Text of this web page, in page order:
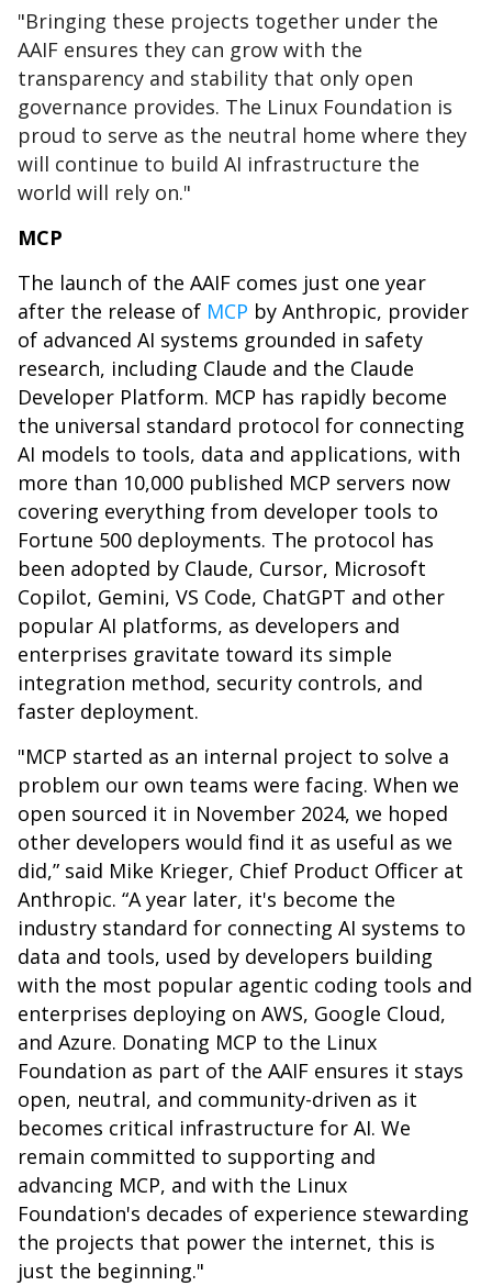
"Bringing these projects together under the
AAIF ensures they can grow with the
transparency and stability that only open
governance provides. The Linux Foundation is
proud to serve as the neutral home where they
will continue to build AI infrastructure the
world will rely on."
MCP
The launch of the AAIF comes just one year
after the release of MCP by Anthropic, provider
of advanced AI systems grounded in safety
research, including Claude and the Claude
Developer Platform. MCP has rapidly become
the universal standard protocol for connecting
AI models to tools, data and applications, with
more than 10,000 published MCP servers now
covering everything from developer tools to
Fortune 500 deployments. The protocol has
been adopted by Claude, Cursor, Microsoft
Copilot, Gemini, VS Code, ChatGPT and other
popular AI platforms, as developers and
enterprises gravitate toward its simple
integration method, security controls, and
faster deployment.
"MCP started as an internal project to solve a
problem our own teams were facing. When we
open sourced it in November 2024, we hoped
other developers would find it as useful as we
did,” said Mike Krieger, Chief Product Officer at
Anthropic. “A year later, it's become the
industry standard for connecting AI systems to
data and tools, used by developers building
with the most popular agentic coding tools and
enterprises deploying on AWS, Google Cloud,
and Azure. Donating MCP to the Linux
Foundation as part of the AAIF ensures it stays
open, neutral, and community-driven as it
becomes critical infrastructure for AI. We
remain committed to supporting and
advancing MCP, and with the Linux
Foundation's decades of experience stewarding
the projects that power the internet, this is
just the beginning."